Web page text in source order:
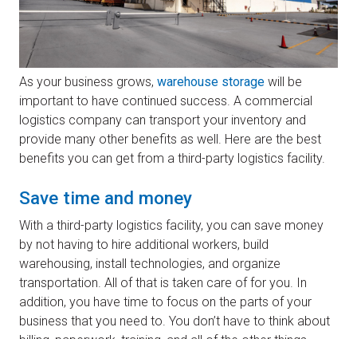
As your business grows, warehouse storage will be
important to have continued success. A commercial
logistics company can transport your inventory and
provide many other benefits as well. Here are the best
benefits you can get from a third-party logistics facility.
Save time and money
With a third-party logistics facility, you can save money
by not having to hire additional workers, build
warehousing, install technologies, and organize
transportation. All of that is taken care of for you. In
addition, you have time to focus on the parts of your
business that you need to. You don’t have to think about